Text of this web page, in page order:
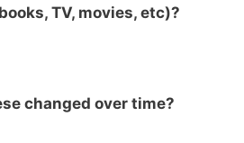
TV, movies, etc)?
changed over time?